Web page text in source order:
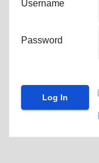
Username
Password